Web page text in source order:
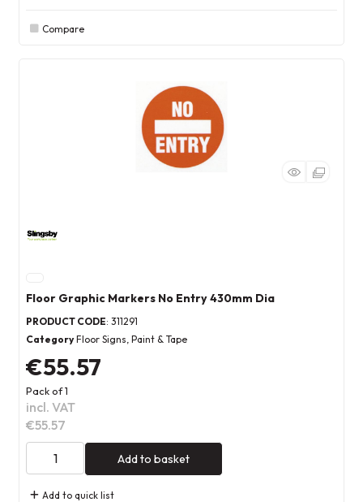
Compare
Floor Graphic Markers No Entry 430mm Dia
PRODUCT CODE: 311291
Category Floor Signs, Paint & Tape
€55.57
Pack of 1
incl. VAT
€55.57
Add to basket
Add to quick list